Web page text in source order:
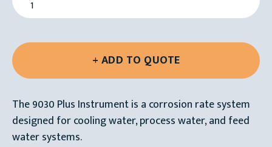
The 9030 Plus Instrument is a corrosion rate system
designed for cooling water, process water, and feed
water systems.